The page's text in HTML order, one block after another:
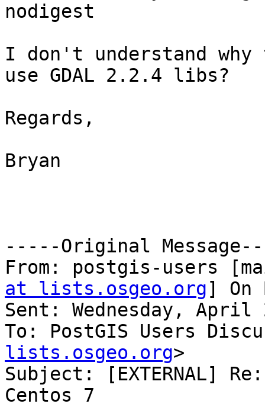
nodigest
I don't understand
use GDAL 2.2.4 libs?
Regards,
Bryan
-----Original
From: postgis-users
at lists.osgeo.org] On
Sent: Wednesday, April
To: PostGIS Users
lists.osgeo.org>
Subject: [EXTERNAL]
Centos 7